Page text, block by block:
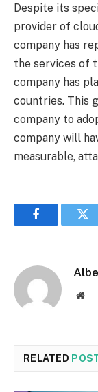
Despite its
provider of
company has
the services of
company has
countries. This
company to
company will
measurable,
Facebook
RELATED